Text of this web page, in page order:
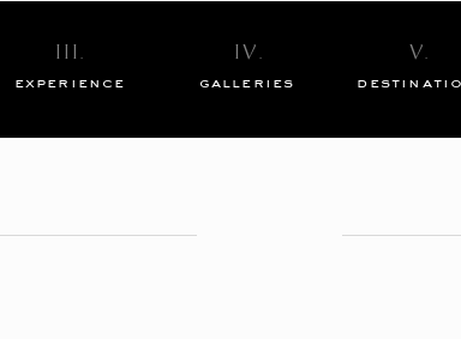
experience galleries
III. IV. V.